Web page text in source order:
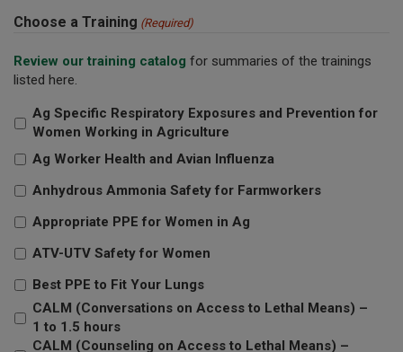
Choose a Training (Required)
Review our training catalog for summaries of the trainings
listed here.
Ag Specific Respiratory Exposures and Prevention for
Women Working in Agriculture
Ag Worker Health and Avian Influenza
Anhydrous Ammonia Safety for Farmworkers
Appropriate PPE for Women in Ag
ATV-UTV Safety for Women
Best PPE to Fit Your Lungs
CALM (Conversations on Access to Lethal Means) –
1 to 1.5 hours
CALM (Counseling on Access to Lethal Means) –